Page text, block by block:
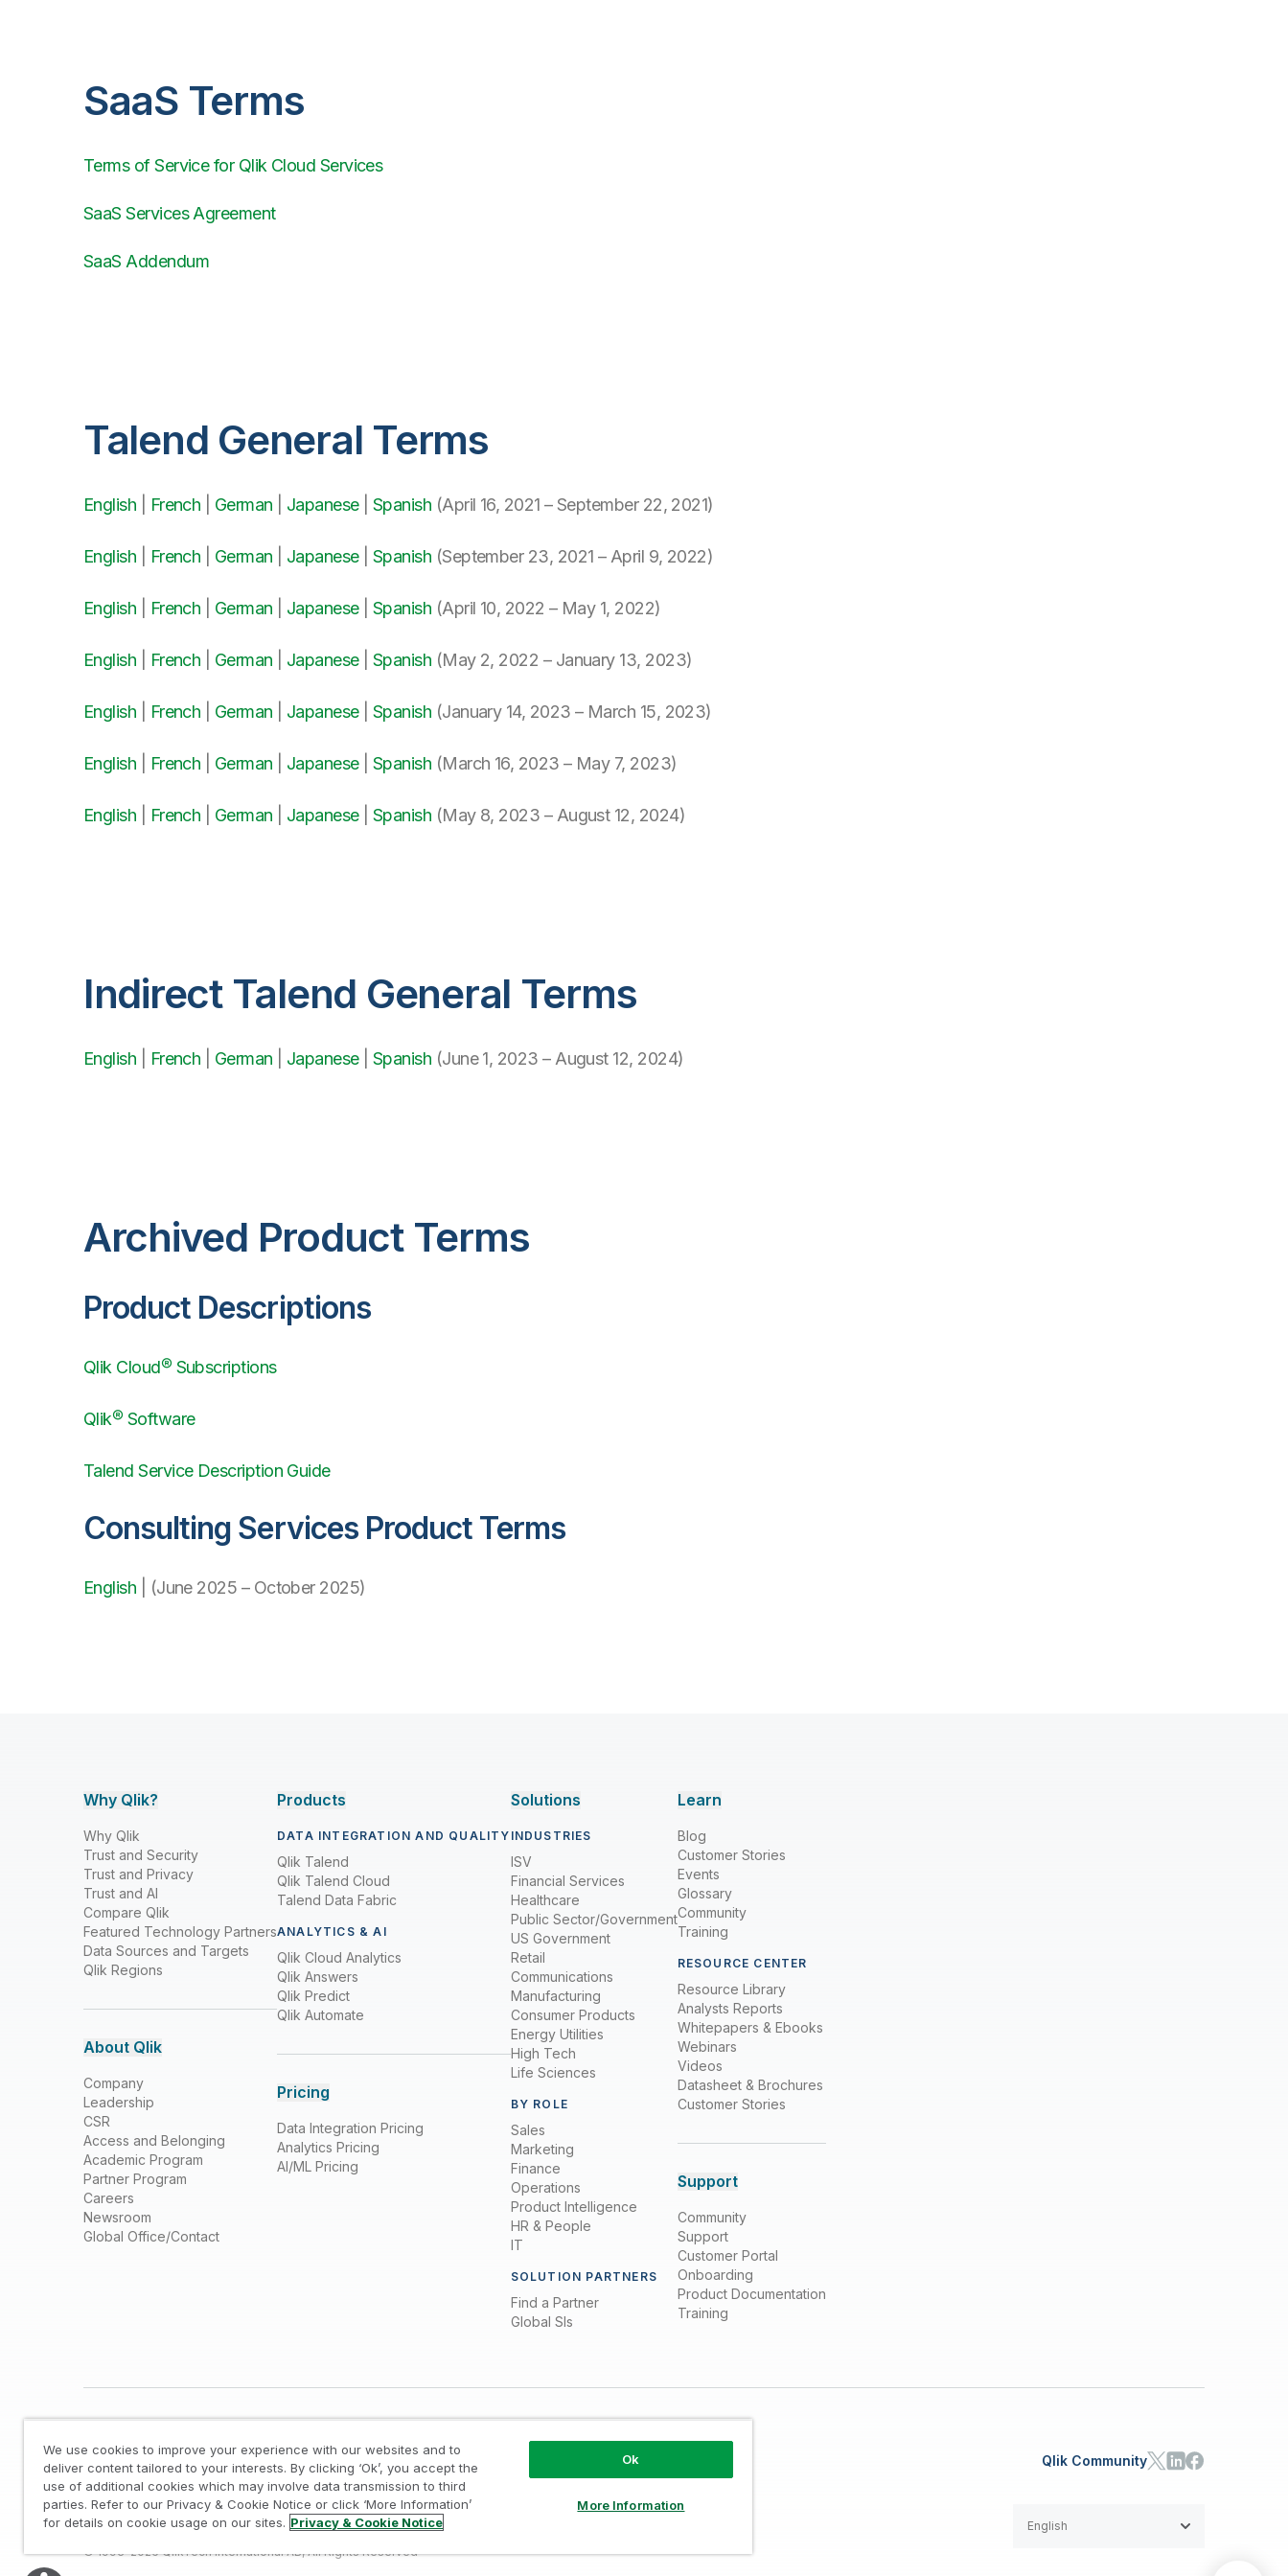
SaaS Terms
Terms of Service for Qlik Cloud Services
SaaS Services Agreement
SaaS Addendum
Talend General Terms
English French German Japanese|Spanish (April 16, 2021 – September 22, 2021)
English French German Japanese|Spanish (September 23, 2021 – April 9, 2022)
English French German Japanese|Spanish (April 10, 2022 – May 1, 2022)
English French German Japanese|Spanish (May 2, 2022 – January 13, 2023)
English French German Japanese|Spanish (January 14, 2023 – March 15, 2023)
English French German Japanese Spanish (March 16, 2023 – May 7, 2023)
English French German Japanese|Spanish (May 8, 2023 – August 12, 2024)
Indirect Talend General Terms
English French German Japanese|Spanish (June 1, 2023 – August 12, 2024)
Archived Product Terms
Product Descriptions
Qlik Cloud® Subscriptions
Qlik® Software
Talend Service Description Guide
Consulting Services Product Terms
English | (June 2025 – October 2025)
Why Qlik?
Why Qlik
Trust and Security
Trust and Privacy
Trust and AI
Compare Qlik
Featured Technology Partners
Data Sources and Targets
Qlik Regions
About Qlik
Company
Leadership
CSR
Access and Belonging
Academic Program
Partner Program
Careers
Newsroom
Global Office/Contact
Products
DATA INTEGRATION AND QUALITY
Qlik Talend
Qlik Talend Cloud
Talend Data Fabric
ANALYTICS & AI
Qlik Cloud Analytics
Qlik Answers
Qlik Predict
Qlik Automate
Pricing
Data Integration Pricing
Analytics Pricing
AI/ML Pricing
Solutions
INDUSTRIES
ISV
Financial Services
Healthcare
Public Sector/Government
US Government
Retail
Communications
Manufacturing
Consumer Products
Energy Utilities
High Tech
Life Sciences
BY ROLE
Sales
Marketing
Finance
Operations
Product Intelligence
HR & People
IT
SOLUTION PARTNERS
Find a Partner
Global SIs
Learn
Blog
Customer Stories
Events
Glossary
Community
Training
RESOURCE CENTER
Resource Library
Analysts Reports
Whitepapers & Ebooks
Webinars
Videos
Datasheet & Brochures
Customer Stories
Support
Community
Support
Customer Portal
Onboarding
Product Documentation
Training
Qlik Community
Legal / Privacy & Cookie Notice / Trademarks / Trust
© 1993-2026 QlikTech International AB, All Rights Reserved
English
We use cookies to improve your experience with our websites and to
deliver content tailored to your interests. By clicking ‘Ok’, you accept the
use of additional cookies which may involve data transmission to third
parties. Refer to our Privacy & Cookie Notice or click ‘More Information’
for details on cookie usage on our sites. Privacy & Cookie Notice
Ok
More Information